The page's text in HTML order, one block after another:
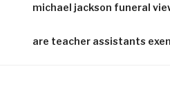
michael jackson funeral
are teacher assistants